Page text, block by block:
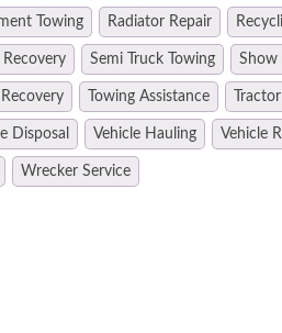
Towing Radiator Repair
Recovery Semi Truck Towing Show
Recovery Towing Assistance
Disposal Vehicle Hauling Vehicle
Wrecker Service